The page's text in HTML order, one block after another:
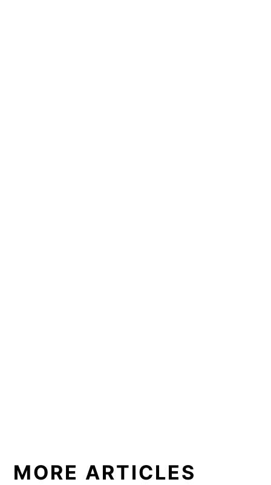
MORE ARTICLES